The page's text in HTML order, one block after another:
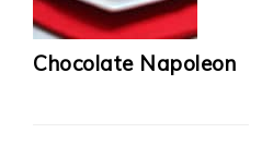
Chocolate Napoleon